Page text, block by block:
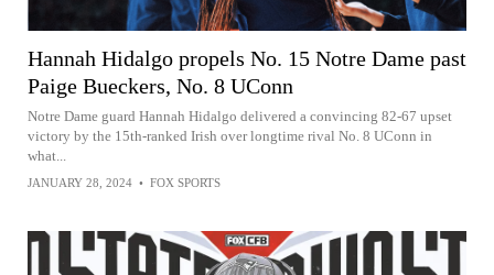
Hannah Hidalgo propels No. 15 Notre Dame past
Paige Bueckers, No. 8 UConn
Notre Dame guard Hannah Hidalgo delivered a convincing 82-67 upset
victory by the 15th-ranked Irish over longtime rival No. 8 UConn in
what...
JANUARY 28, 2024 • FOX SPORTS